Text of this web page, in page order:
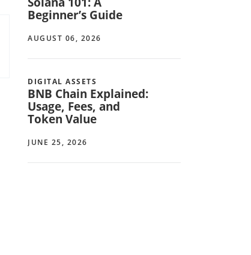
Beginner’s Guide
AUGUST 06, 2026
DIGITAL ASSETS
BNB Chain Explained:
Usage, Fees, and
Token Value
JUNE 25, 2026